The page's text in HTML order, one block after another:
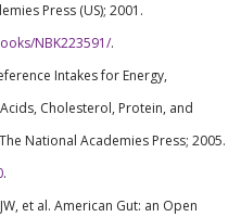
Press (US); 2001.
NBK223591/.
Intakes for Energy,
Cholesterol, Protein, and
National Academies Press; 2005.
.
et al. American Gut: an Open